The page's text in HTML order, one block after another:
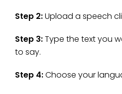
Step 2:Upload a speech
Step 3:Type the text you
to say.
Step 4:Choose your